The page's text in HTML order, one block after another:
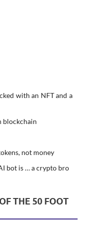
with an NFT and a
blockchain
not money
bot is … a crypto bro
THE 50 FOOT